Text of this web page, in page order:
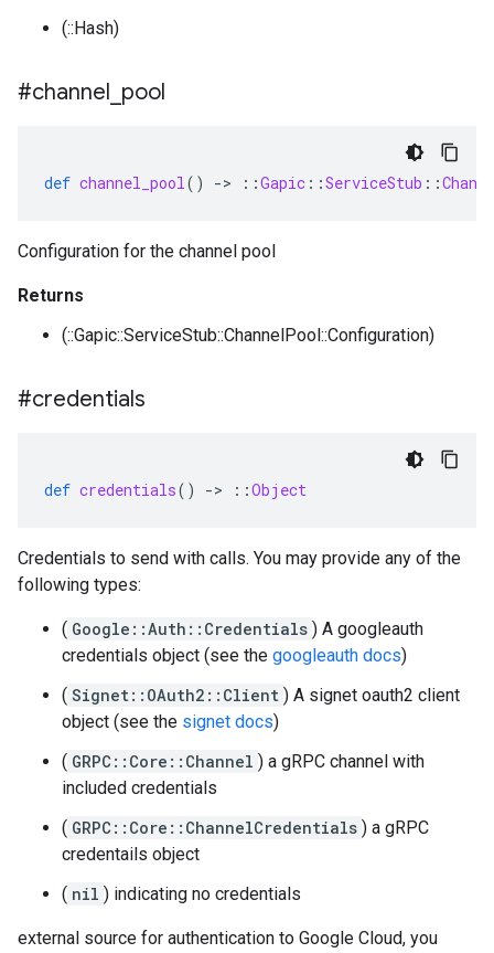
(::Hash)
#channel pool
def channel_pool() -> ::Gapic ::ServiceStub ::
Configuration for the channel pool
Returns
(::Gapic::ServiceStub::ChannelPool::Configuration)
#credentials
def credentials() -> ::Object
Credentials to send with calls. You may provide any of the
following types:
( Google::Auth::Credentials ) A googleauth
credentials object (see the googleauth docs)
( Signet::OAuth2::Client ) A signet oauth2 client
object (see the signet docs)
( GRPC::Core::Channel ) a gRPC channel with
included credentials
( GRPC::Core::ChannelCredentials ) a gRPC
credentails object
( nil ) indicating no credentials
external source for authentication to Google Cloud, you